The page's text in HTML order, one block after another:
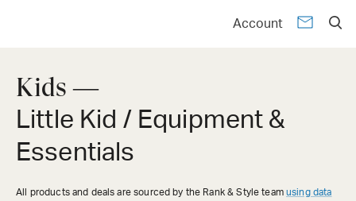
Account
Kids —
Little Kid / Equipment &
Essentials
All products and deals are sourced by the Rank & Style team using data